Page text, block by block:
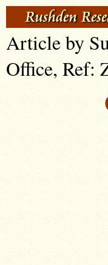
Article by
Office, Ref: